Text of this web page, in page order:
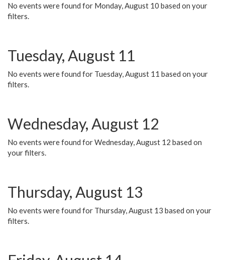
No events were found for Monday, August 10 based on your
filters.
Tuesday, August 11
No events were found for Tuesday, August 11 based on your
filters.
Wednesday, August 12
No events were found for Wednesday, August 12 based on
your filters.
Thursday, August 13
No events were found for Thursday, August 13 based on your
filters.